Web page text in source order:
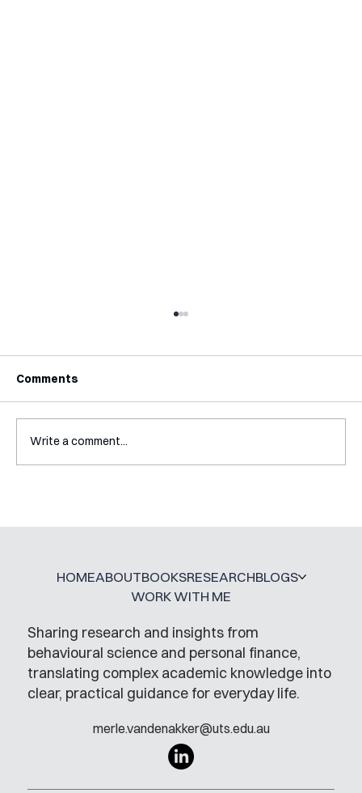
Working Outside of Academia
Comments
Write a comment...
Sharing research and insights from
behavioural science and personal finance,
translating complex academic knowledge into
clear, practical guidance for everyday life.
merle.vandenakker@uts.edu.au
HOMEABOUTBOOKSRESEARCHBLOGS
WORK WITH ME